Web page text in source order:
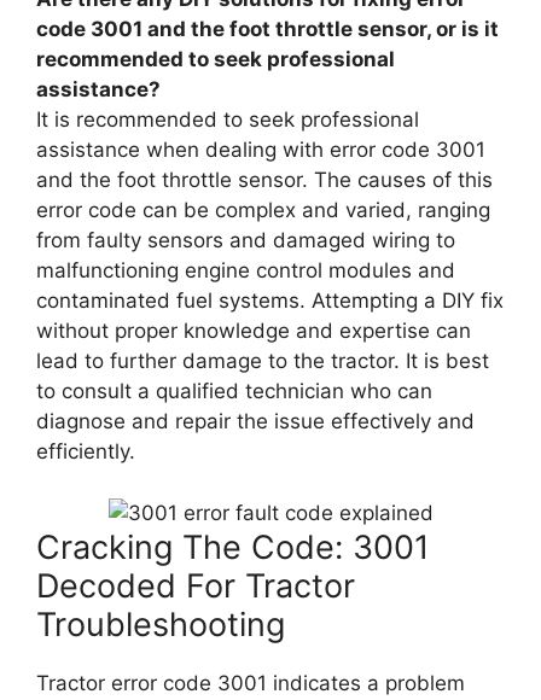
code 3001 and the foot throttle sensor, or is it
recommended to seek professional
assistance?
It is recommended to seek professional
assistance when dealing with error code 3001
and the foot throttle sensor. The causes of this
error code can be complex and varied, ranging
from faulty sensors and damaged wiring to
malfunctioning engine control modules and
contaminated fuel systems. Attempting a DIY fix
without proper knowledge and expertise can
lead to further damage to the tractor. It is best
to consult a qualified technician who can
diagnose and repair the issue effectively and
efficiently.
Cracking The Code: 3001
Decoded For Tractor
Troubleshooting
Tractor error code 3001 indicates a problem